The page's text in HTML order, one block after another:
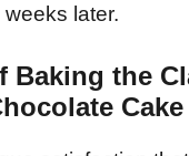
weeks later.
Baking the